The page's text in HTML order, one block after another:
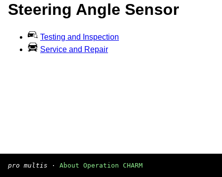
Steering Angle Sensor
Testing and Inspection
Service and Repair
pro multis · About Operation CHARM